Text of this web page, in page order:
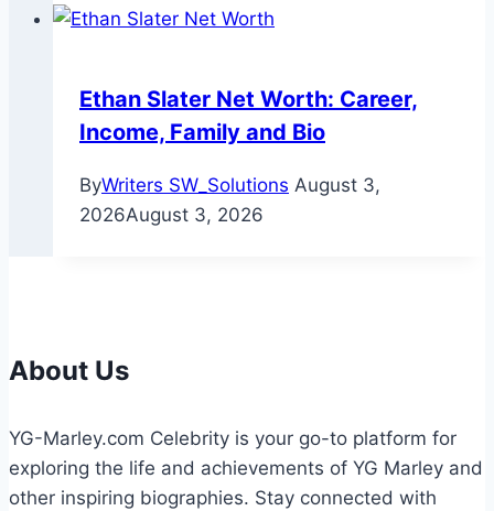
Ethan Slater Net Worth: Career,
Income, Family and Bio
ByWriters SW_Solutions August 3,
2026August 3, 2026
About Us
YG-Marley.com Celebrity is your go-to platform for
exploring the life and achievements of YG Marley and
other inspiring biographies. Stay connected with